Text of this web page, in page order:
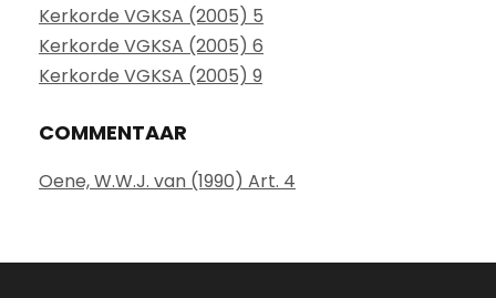
Kerkorde VGKSA (2005) 5
Kerkorde VGKSA (2005) 6
Kerkorde VGKSA (2005) 9
COMMENTAAR
Oene, W.W.J. van (1990) Art. 4